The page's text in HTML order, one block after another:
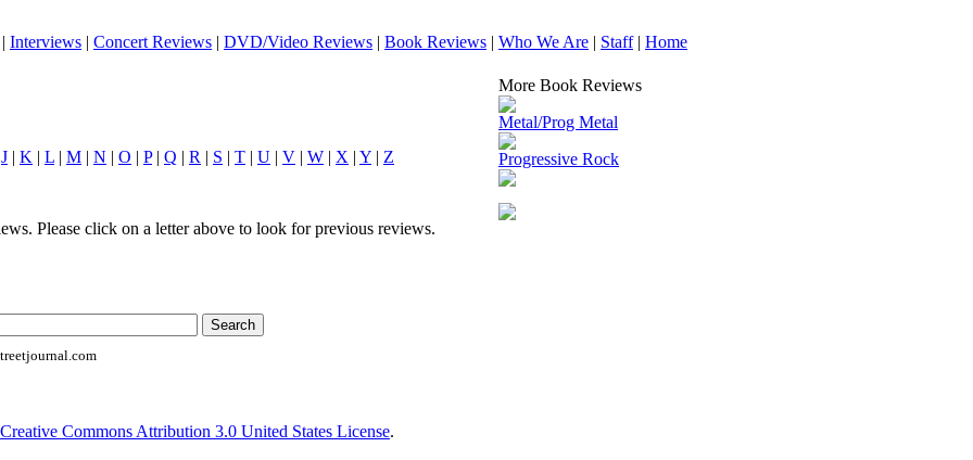
| Interviews | Concert Reviews | DVD/Video Reviews | Book Reviews | Who We Are | Staff| Home
J | K | L | M | N | O | P| Q | R | S | T | U | V | W | X | Y | Z
Please click on a letter above to look for previous reviews.
More Book Reviews
Metal/Prog Metal
Progressive Rock
Creative Commons Attribution 3.0 United States License.